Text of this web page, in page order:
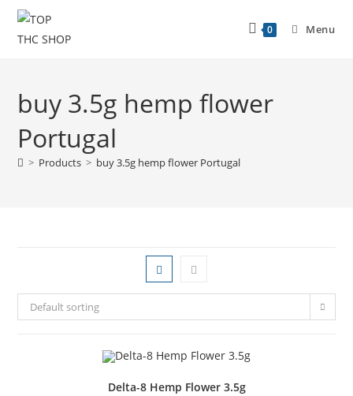
0 Menu
buy 3.5g hemp flower
Portugal
> Products > buy 3.5g hemp flower Portugal
Default sorting
Delta-8 Hemp Flower 3.5g